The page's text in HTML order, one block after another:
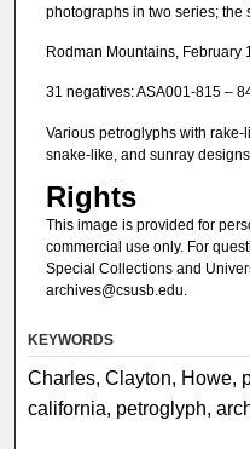
photographs in two series;
Rodman Mountains, February
31 negatives: ASA001-815 –
Various petroglyphs with
snake-like, and sunray
Rights
This image is provided for
commercial use only. For
Special Collections and
archives@csusb.edu.
KEYWORDS
Charles, Clayton, Howe,
california, petroglyph,